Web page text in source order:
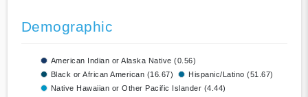
Demographic
American Indian or Alaska Native (0.56)
Black or African American (16.67)
Hispanic/Latino (51.67)
Native Hawaiian or Other Pacific Islander (4.44)